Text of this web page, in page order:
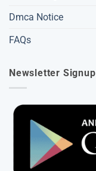
Dmca Notice
FAQs
Newsletter Signup